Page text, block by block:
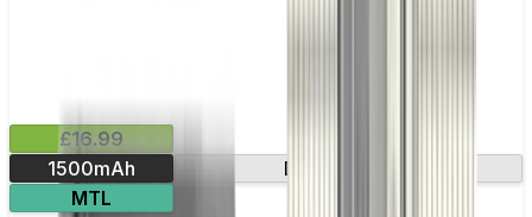
£16.99
1500mAh
Dual mesh coil
MTL